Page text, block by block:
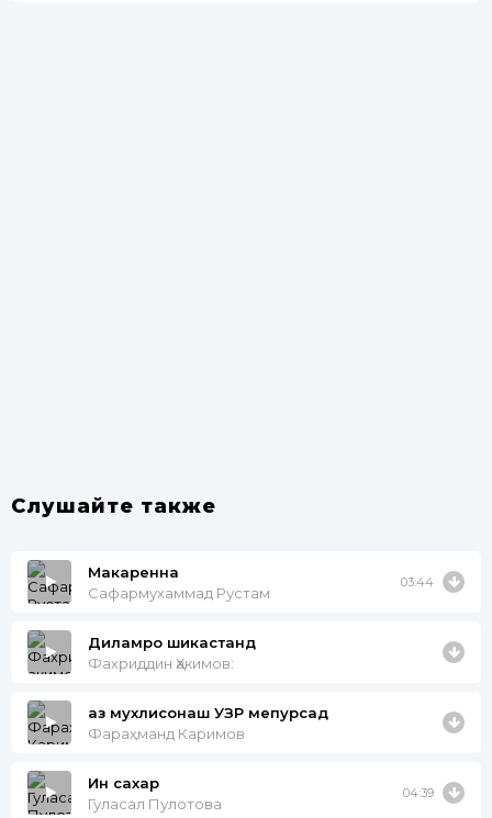
Слушайте также
Макаренна
Сафармухаммад Рустам
03:44
Диламро шикастанд
Фахриддин Ҳакимов:
аз мухлисонаш УЗР мепурсад
Фараҳманд Каримов
Ин сахар
Гуласал Пулотова
04:39